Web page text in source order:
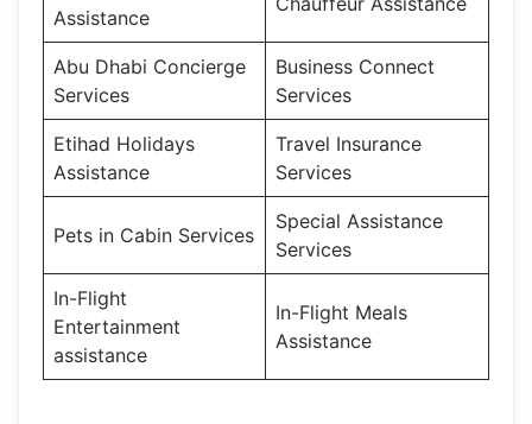
Assistance
Abu Dhabi Concierge
Services
Business Connect
Services
Etihad Holidays
Assistance
Travel Insurance
Services
Pets in Cabin Services
Special Assistance
Services
In-Flight
Entertainment
assistance
In-Flight Meals
Assistance